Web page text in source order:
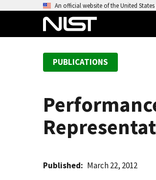
An official website of the United
PUBLICATIONS
Published March 22, 2012